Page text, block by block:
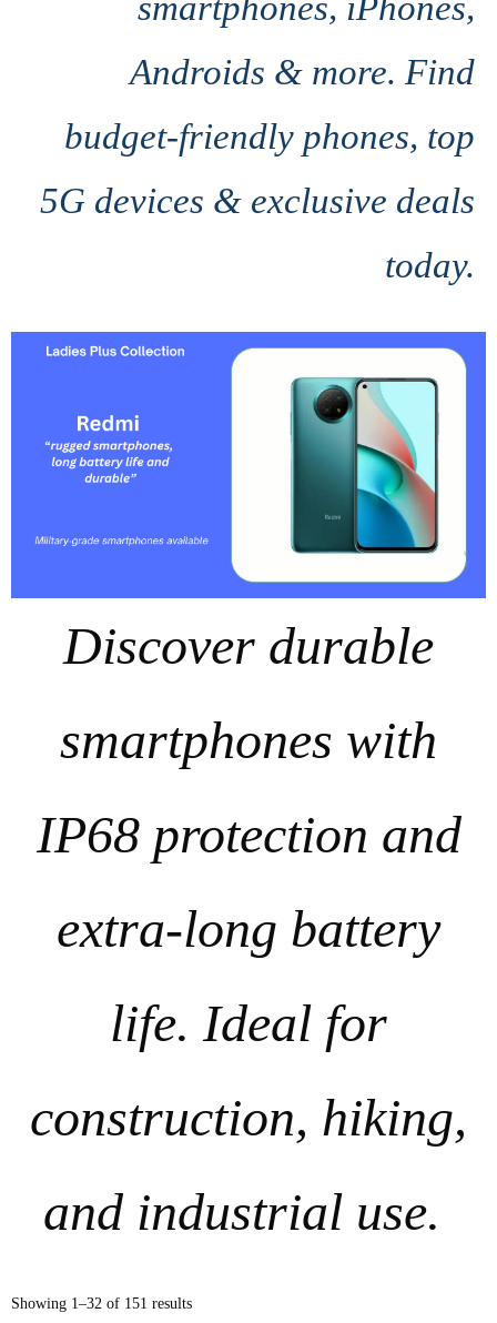
Androids & more. Find
budget-friendly phones, top
5G devices & exclusive deals
today.
Discover durable
smartphones with
IP68 protection and
extra‑long battery
life. Ideal for
construction, hiking,
and industrial use.
Showing 1–32 of 151 results